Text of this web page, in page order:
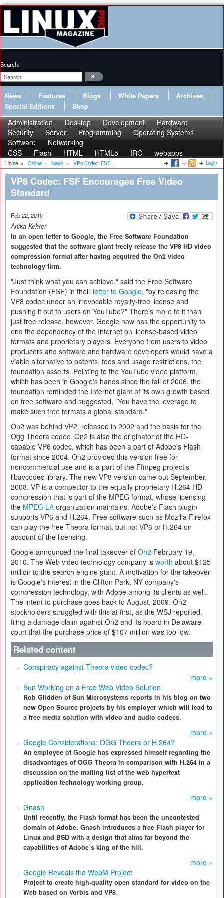
Search:
News Features Blogs White Papers
Archives
Special Editions
Shop
Administration Desktop Development
Hardware
Security
Server Programming
Operating Systems
Software
Networking
CSS
Flash HTML HTML5 IRC webapps
Home » Online » News » VP8 Codec: FSF... Login
VP8 Codec: FSF Encourages Free Video
Standard
Feb 22, 2010
Anika Kehrer
In an open letter to Google, the Free Software Foundation
suggested that the software giant freely release the VP8 HD video
compression format after having acquired the On2 video
technology firm.
"Just think what you can achieve," said the Free Software
Foundation (FSF) in their letter to Google, "by releasing the
VP8 codec under an irrevocable royalty-free license and
pushing it out to users on YouTube?" There's more to it than
just free release, however. Google now has the opportunity to
end the dependency of the Internet on license-based video
formats and proprietary players. Everyone from users to video
producers and software and hardware developers would have a
viable alternative to patents, fees and usage restrictions, the
foundation asserts. Pointing to the YouTube video platform,
which has been in Google's hands since the fall of 2006, the
foundation reminded the Internet giant of its own growth based
on free software and suggested, "You have the leverage to
make such free formats a global standard."
On2 was behind VP2, released in 2002 and the basis for the
Ogg Theora codec. On2 is also the originator of the HD-
capable VP6 codec, which has been a part of Adobe's Flash
format since 2004. On2 provided this version free for
noncommercial use and is a part of the Ffmpeg project's
libavcodec library. The new VP8 version came out September,
2008. VP is a competitor to the equally proprietary H.264 HD
compression that is part of the MPEG format, whose licensing
the MPEG LA organization maintains. Adobe's Flash plugin
supports VP6 and H.264. Free software such as Mozilla Firefox
can play the free Theora format, but not VP6 or H.264 on
account of the licensing.
Google announced the final takeover of On2 February 19,
2010. The Web video technology company is worth about $125
million to the search engine giant. A motivation for the takeover
is Google's interest in the Clifton Park, NY company's
compression technology, with Adobe among its clients as well.
The intent to purchase goes back to August, 2009. On2
stockholders struggled with this at first, as the WSJ reported,
filing a damage claim against On2 and its board in Delaware
court that the purchase price of $107 million was too low.
Related content
Conspiracy against Theora video codec?
more »
Sun Working on a Free Web Video Solution
Rob Glidden of Sun Microsystems reports in his blog on two
new Open Source projects by his employer which will lead to
a free media solution with video and audio codecs.
more »
Google Considerations: OGG Theora or H.264?
An employee of Google has expressed himself regarding the
disadvantages of OGG Theora in comparison with H.264 in a
discussion on the mailing list of the web hypertext
application technology working group.
more »
Gnash
Until recently, the Flash format has been the uncontested
domain of Adobe. Gnash introduces a free Flash player for
Linux and BSD with a design that aims far beyond the
capabilities of Adobe’s king of the hill.
more »
Google Reveals the WebM Project
Project to create high-quality open standard for video on the
Web based on Vorbis and VP8.